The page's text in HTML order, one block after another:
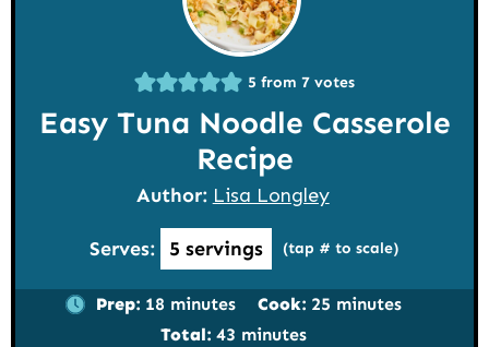
5 from 7votes
Easy Tuna Noodle Casserole
Recipe
Author: Lisa Longley
Serves: 5 servings (tap # to scale)
Prep: 18 minutes
minutes Cook: 25 minutes
minutes
Total: 43 minutes
minutes